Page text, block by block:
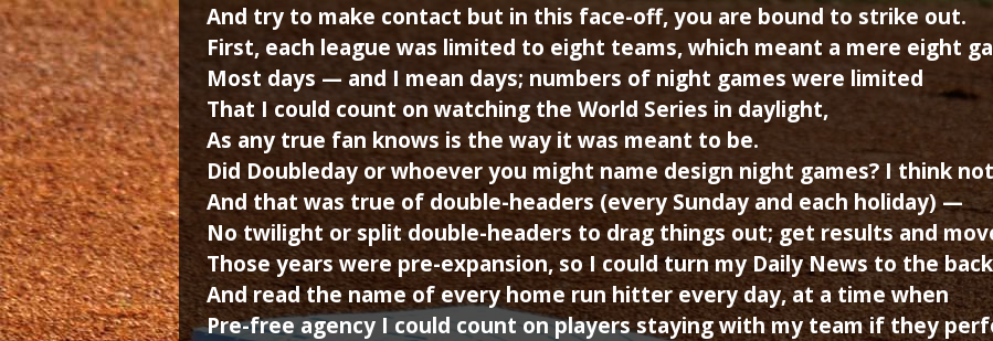
And try to make contact but in this face-off, you are bound to strike out.
First, each league was limited to eight teams, which meant a mere eight
Most days — and I mean days; numbers of night games were limited
That I could count on watching the World Series in daylight,
As any true fan knows is the way it was meant to be.
Did Doubleday or whoever you might name design night games? I think
And that was true of double-headers (every Sunday and each holiday) —
No twilight or split double-headers to drag things out; get results and
Those years were pre-expansion, so I could turn my Daily News to the
And read the name of every home run hitter every day, at a time when
Pre-free agency I could count on players staying with my team if they